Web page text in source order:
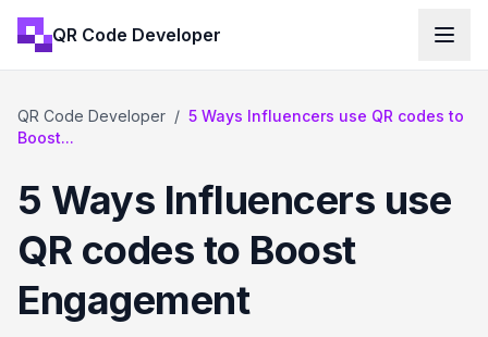
QR Code Developer
QR Code Developer / 5 Ways Influencers use QR codes to
Boost...
5 Ways Influencers use
QR codes to Boost
Engagement